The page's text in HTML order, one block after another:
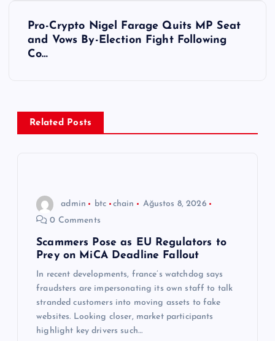
z
Pro-Crypto Nigel Farage Quits MP Seat
and Vows By-Election Fight Following
Co…
Related Posts
admin btc chain
Ağustos 8, 2026
0 Comments
Scammers Pose as EU Regulators to
Prey on MiCA Deadline Fallout
In recent developments, france’s watchdog says
fraudsters are impersonating its own staff to talk
stranded customers into moving assets to fake
websites. Looking closer, market participants
highlight key drivers such…